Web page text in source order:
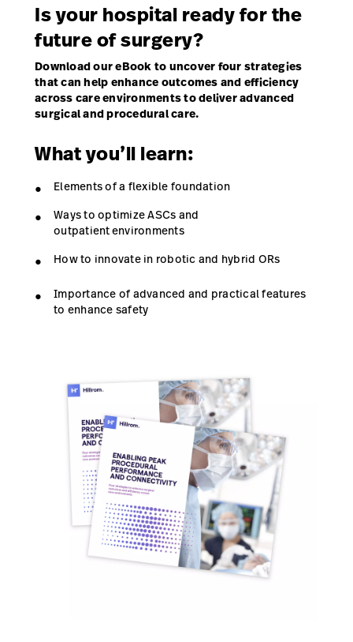
Is your hospital ready for the
future of surgery?
Download our eBook to uncover four strategies
that can help enhance outcomes and efficiency
across care environments to deliver advanced
surgical and procedural care.
What you’ll learn:
Elements of a flexible foundation
Ways to optimize ASCs and
outpatient environments
How to innovate in robotic and hybrid ORs
Importance of advanced and practical features
to enhance safety